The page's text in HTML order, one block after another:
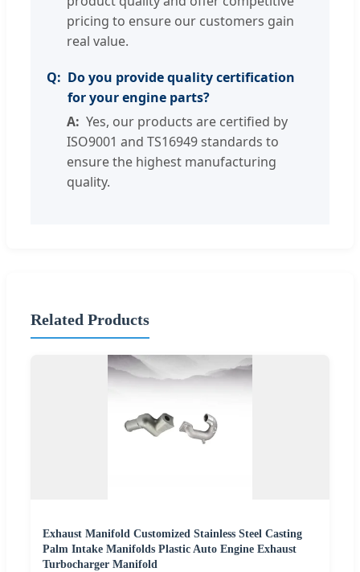
pricing to ensure our customers gain
real value.
Do you provide quality certification
for your engine parts?
Yes, our products are certified by
ISO9001 and TS16949 standards to
ensure the highest manufacturing
quality.
Related Products
Exhaust Manifold Customized Stainless Steel Casting
Palm Intake Manifolds Plastic Auto Engine Exhaust
Turbocharger Manifold